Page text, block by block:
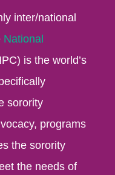
inter/national
National
is the world’s
sorority
programs
the sorority
the needs of